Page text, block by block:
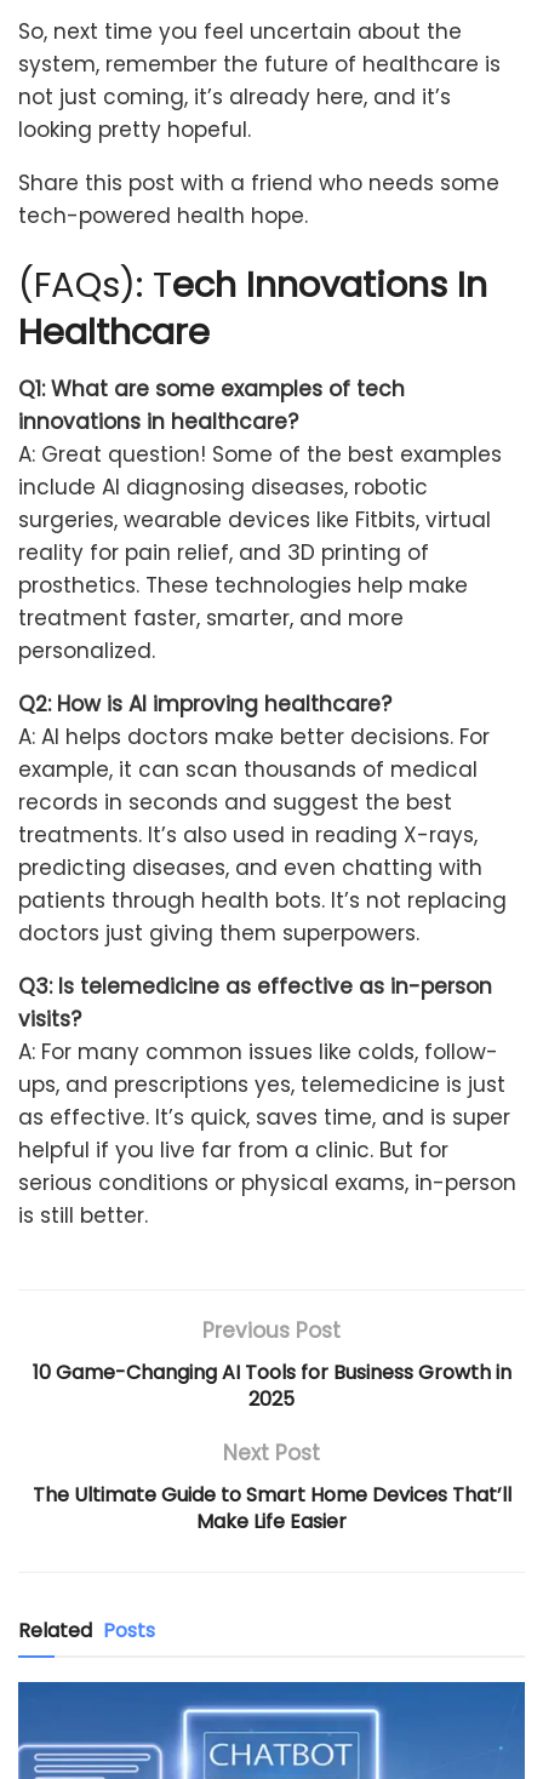
So, next time you feel uncertain about the
system, remember the future of healthcare is
not just coming, it’s already here, and it’s
looking pretty hopeful.
Share this post with a friend who needs some
tech-powered health hope.
(FAQs): Tech Innovations In
Healthcare
Q1: What are some examples of tech
innovations in healthcare?
A: Great question! Some of the best examples
include AI diagnosing diseases, robotic
surgeries, wearable devices like Fitbits, virtual
reality for pain relief, and 3D printing of
prosthetics. These technologies help make
treatment faster, smarter, and more
personalized.
Q2: How is AI improving healthcare?
A: AI helps doctors make better decisions. For
example, it can scan thousands of medical
records in seconds and suggest the best
treatments. It’s also used in reading X-rays,
predicting diseases, and even chatting with
patients through health bots. It’s not replacing
doctors just giving them superpowers.
Q3: Is telemedicine as effective as in-person
visits?
A: For many common issues like colds, follow-
ups, and prescriptions yes, telemedicine is just
as effective. It’s quick, saves time, and is super
helpful if you live far from a clinic. But for
serious conditions or physical exams, in-person
is still better.
Previous Post
10 Game-Changing AI Tools for Business Growth in
2025
Next Post
The Ultimate Guide to Smart Home Devices That’ll
Make Life Easier
Related Posts